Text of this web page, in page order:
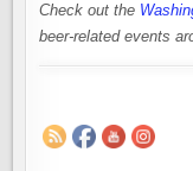
Check out the
beer-related events